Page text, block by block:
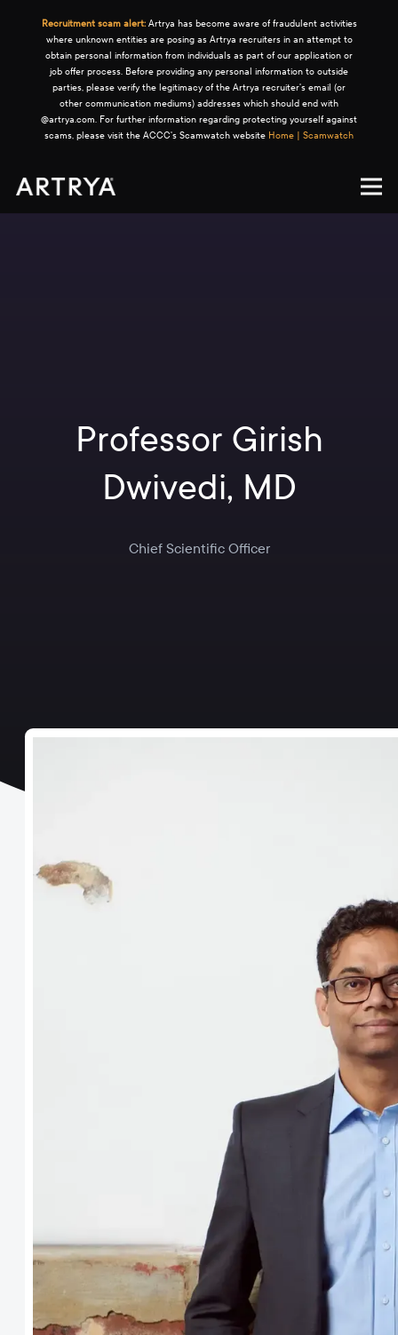
Recruitment scam alert:Artrya has become aware of fraudulent activities
where unknown entities are posing as Artrya recruiters in an attempt to
obtain personal information from individuals as part of our application or
job offer process. Before providing any personal information to outside
parties, please verify the legitimacy of the Artrya recruiter's email (or
other communication mediums) addresses which should end with
@artrya.com. For further information regarding protecting yourself against
scams, please visit the ACCC's Scamwatch website Home | Scamwatch
Professor Girish
Dwivedi, MD
Chief Scientific Officer